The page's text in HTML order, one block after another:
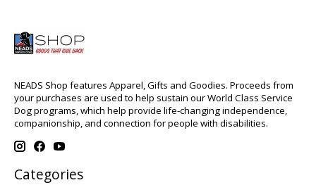
NEADS Shop features Apparel, Gifts and Goodies. Proceeds from
your purchases are used to help sustain our World Class Service
Dog programs, which help provide life-changing independence,
companionship, and connection for people with disabilities.
Categories